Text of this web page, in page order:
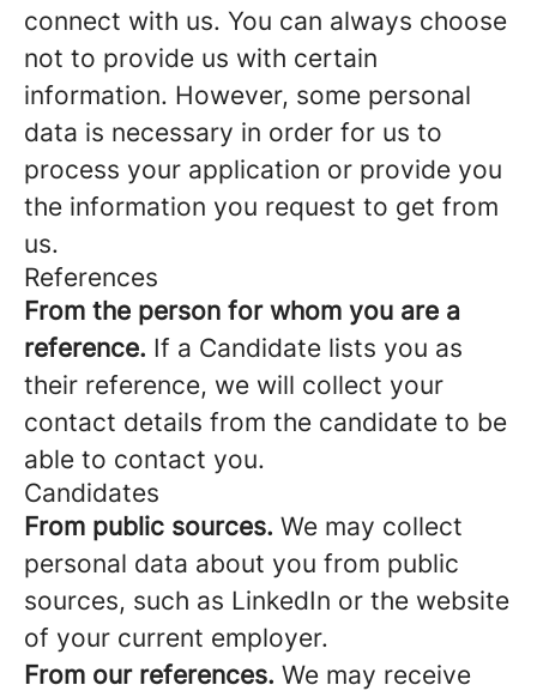
connect with us. You can always choose
not to provide us with certain
information. However, some personal
data is necessary in order for us to
process your application or provide you
the information you request to get from
us.
References
From the person for whom you are a
reference. If a Candidate lists you as
their reference, we will collect your
contact details from the candidate to be
able to contact you.
Candidates
From public sources. We may collect
personal data about you from public
sources, such as LinkedIn or the website
of your current employer.
From our references. We may receive